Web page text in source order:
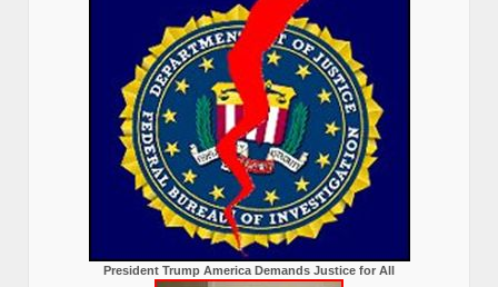
President Trump America Demands Justice for All